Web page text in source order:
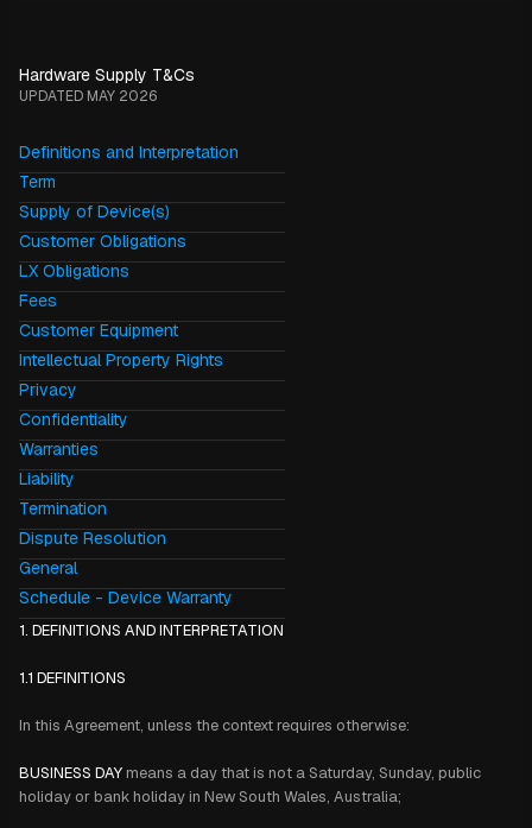
Hardware Supply T&Cs
UPDATED MAY 2026
Definitions and Interpretation
Term
Supply of Device(s)
Customer Obligations
LX Obligations
Fees
Customer Equipment
Intellectual Property Rights
Privacy
Confidentiality
Warranties
Liability
Termination
Dispute Resolution
General
Schedule - Device Warranty
1. DEFINITIONS AND INTERPRETATION
1.1 DEFINITIONS
In this Agreement, unless the context requires otherwise:
BUSINESS DAY means a day that is not a Saturday, Sunday, public
holiday or bank holiday in New South Wales, Australia;